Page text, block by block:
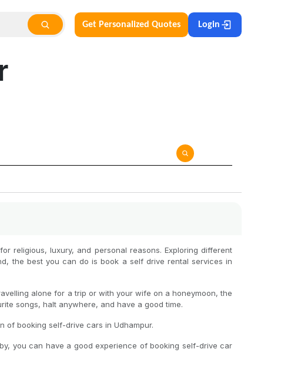
Get Personalized Quotes Login
religious, luxury, and personal reasons. Exploring different
the best you can do is book a self drive rental services in
alone for a trip or with your wife on a honeymoon, the
songs, halt anywhere, and have a good time.
of booking self-drive cars in Udhampur.
you can have a good experience of booking self-drive car